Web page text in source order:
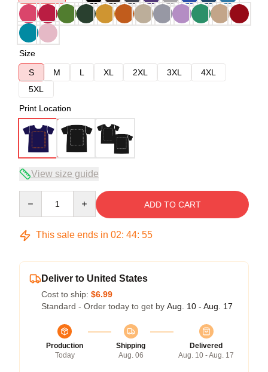
Size
S
M L XL 2XL 3XL
4XL
5XL
Print Location
View size guide
ADD TO CART
This sale ends in 02: 44: 54
Deliver to United States
Cost to ship: $6.99
Standard - Order today to get by Aug. 10 - Aug. 17
Production
Today
Shipping
Aug. 06
Delivered
Aug. 10 - Aug. 17